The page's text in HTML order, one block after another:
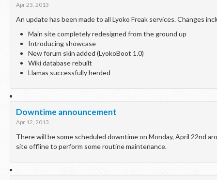
Apr 23, 2013
An update has been made to all Lyoko Freak services. Changes
Main site completely redesigned from the ground up
Introducing showcase
New forum skin added (LyokoBoot 1.0)
Wiki database rebuilt
Llamas successfully herded
Downtime announcement
Apr 12, 2013
There will be some scheduled downtime on Monday, April 22nd
site offline to perform some routine maintenance.